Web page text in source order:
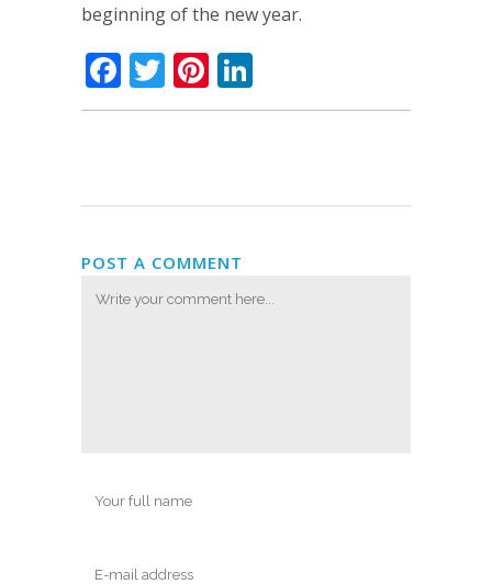
beginning of the new year.
Facebook
TwitterPinterest
POST A COMMENT